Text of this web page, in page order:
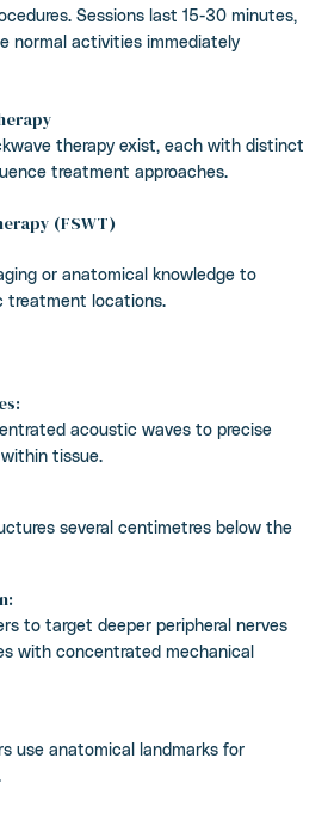
Sessions last 15-30 minutes,
normal activities immediately
therapy exist, each with distinct
treatment approaches.
(FSWT)
or anatomical knowledge to
treatment locations.
acoustic waves to precise
tissue.
several centimetres below the
to target deeper peripheral nerves
with concentrated mechanical
use anatomical landmarks for